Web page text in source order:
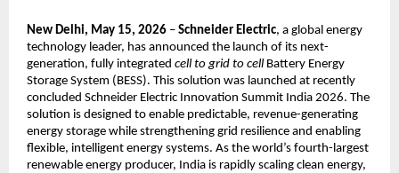
New Delhi, May 15, 2026 – Schneider Electric, a global energy
technology leader, has announced the launch of its next-
generation, fully integrated cell to grid to cell Battery Energy
Storage System (BESS). This solution was launched at recently
concluded Schneider Electric Innovation Summit India 2026. The
solution is designed to enable predictable, revenue-generating
energy storage while strengthening grid resilience and enabling
flexible, intelligent energy systems. As the world’s fourth-largest
renewable energy producer, India is rapidly scaling clean energy,